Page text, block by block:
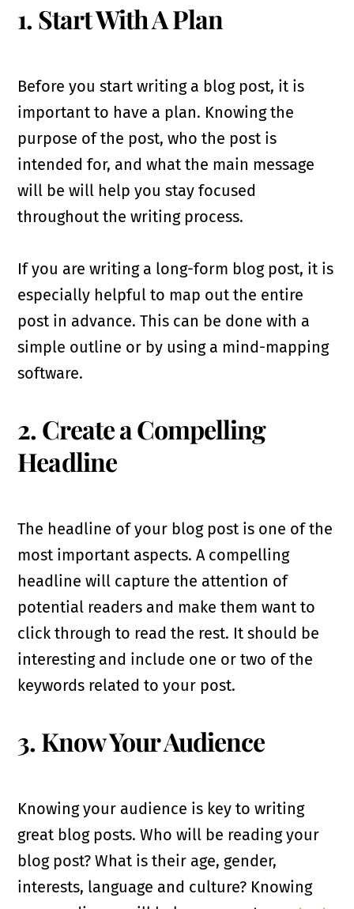
1. Start With A Plan
Before you start writing a blog post, it is
important to have a plan. Knowing the
purpose of the post, who the post is
intended for, and what the main message
will be will help you stay focused
throughout the writing process.
If you are writing a long-form blog post, it is
especially helpful to map out the entire
post in advance. This can be done with a
simple outline or by using a mind-mapping
software.
2. Create a Compelling
Headline
The headline of your blog post is one of the
most important aspects. A compelling
headline will capture the attention of
potential readers and make them want to
click through to read the rest. It should be
interesting and include one or two of the
keywords related to your post.
3. Know Your Audience
Knowing your audience is key to writing
great blog posts. Who will be reading your
blog post? What is their age, gender,
interests, language and culture? Knowing